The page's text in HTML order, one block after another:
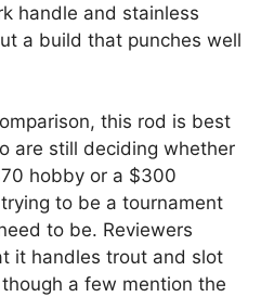
handle and stainless
a build that punches well
this rod is best
are still deciding whether
hobby or a $300
to be a tournament
to be. Reviewers
it handles trout and slot
a few mention the